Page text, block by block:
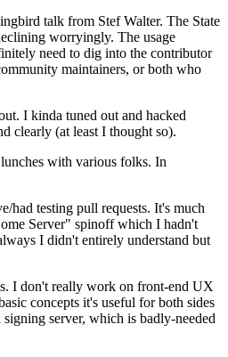
talk from Stef Walter. The State
worryingly. The usage
need to dig into the contributor
maintainers, or both who
I kinda tuned out and hacked
clearly (at least I thought so).
with various folks. In
had testing pull requests. It's much
Server" spinoff which I hadn't
I didn't entirely understand but
I don't really work on front-end UX
concepts it's useful for both sides
server, which is badly-needed